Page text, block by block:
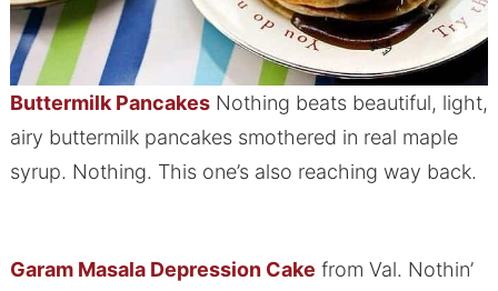
Buttermilk PancakesNothing beats beautiful, light,
airy buttermilk pancakes smothered in real maple
syrup. Nothing. This one’s also reaching way back.
Garam Masala Depression Cake from Val. Nothin’